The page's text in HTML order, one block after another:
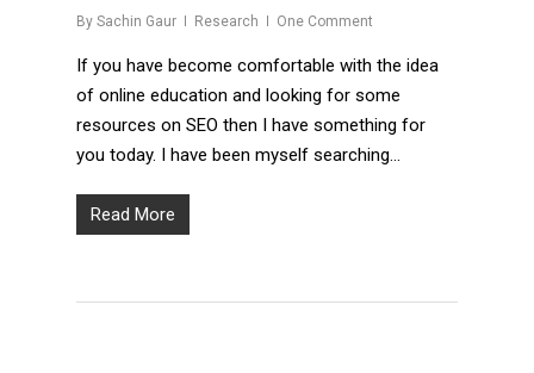
By Sachin Gaur Research One Comment
If you have become comfortable with the idea
of online education and looking for some
resources on SEO then I have something for
you today. I have been myself searching…
Read More